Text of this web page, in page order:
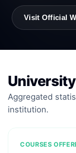
Visit Official
Aggregated
institution.
COURSES